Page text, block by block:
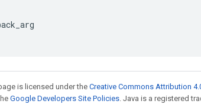
is licensed under the Creative Commons Attribution
Google Developers Site Policies. Java is a registered